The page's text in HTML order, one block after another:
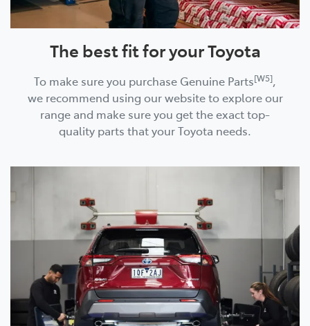
The best fit for your Toyota
To make sure you purchase Genuine Parts[W5],
we recommend using our website to explore our
range and make sure you get the exact top-
quality parts that your Toyota needs.